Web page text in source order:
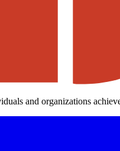
and organizations